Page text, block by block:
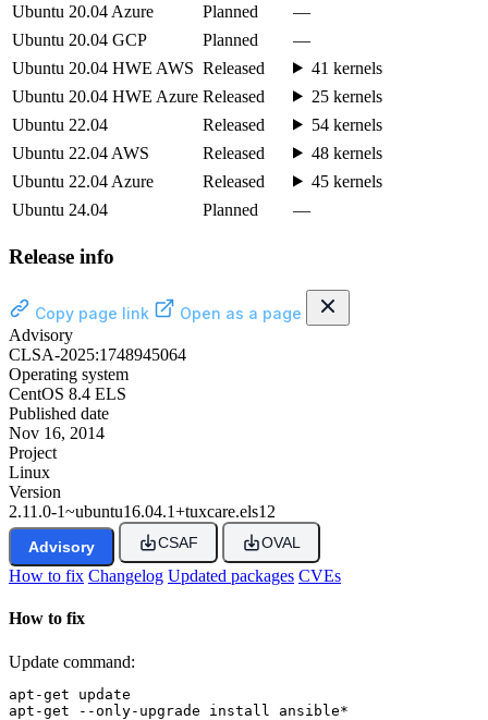
Ubuntu 20.04 Azure
Planned
—
Ubuntu 20.04 GCP
Planned
—
Ubuntu 20.04 HWE AWS Released
41 kernels
Ubuntu 20.04 HWE Azure Released
25 kernels
Ubuntu 22.04
Released
54 kernels
Ubuntu 22.04 AWS
Released
48 kernels
Ubuntu 22.04 Azure
Released
45 kernels
Ubuntu 24.04
Planned —
Release info
Copy page link
Open as a page
Advisory
CLSA-2025:1748945064
Operating system
CentOS 8.4 ELS
Published date
Nov 16, 2014
Project
Linux
Version
2.11.0-1~ubuntu16.04.1+tuxcare.els12
Advisory CSAF OVAL
How to fix Changelog Updated packages CVEs
How to fix
Update command:
apt-get update
apt-get --only-upgrade install ansible*